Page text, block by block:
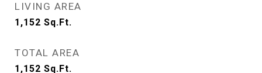
LIVING AREA
1,152 Sq.Ft.
TOTAL AREA
1,152 Sq.Ft.